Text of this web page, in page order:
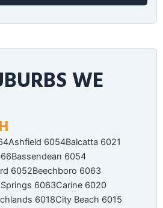
WE
Ashfield 6054Balcatta 6021
Bassendean 6054
6052Beechboro 6063
6063Carine 6020
6018City Beach 6015